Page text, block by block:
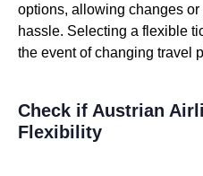
options, allowing changes
hassle. Selecting a flexible
the event of changing travel
Check if Austrian
Flexibility